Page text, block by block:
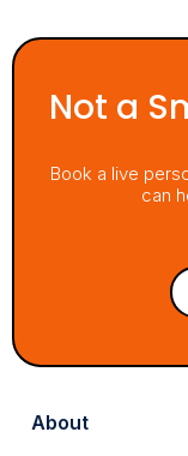
Not a
Book a live
can
About